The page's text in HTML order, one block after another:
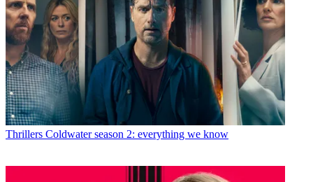
Thrillers Coldwater season 2: everything we know